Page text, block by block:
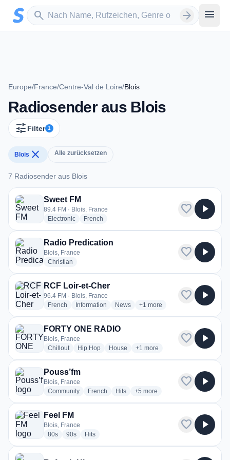
Zum Hauptinhalt springen
search
Sender suchen arrow_forward menu
Europe/France/Centre-Val de Loire/Blois
Radiosender aus Blois
tune Filter 1
Blois close Alle zurücksetzen
7 Radiosender aus Blois
7 Radiosender aus Blois
Sweet FM
89.4 FM · Blois, France
Electronicradio stations
French
favorite play_arrow
Radio Predication
Blois, France
Christian
favorite play_arrow
RCF Loir-et-Cher
96.4 FM · Blois, France
French radio stations
Information radio stations
Newsradio stations
+1 more genres for RCF Loir-et-
more
favorite play_arrow
FORTY ONE RADIO
Blois, France
Chilloutradio stations
Hip Hopradio stations
House radio stations
+1 more genres for FORTY ONE
more
favorite play_arrow
Pouss’fm
Blois, France
Communityradio stations
French radio stations
Hitsradio stations
+5 more genres for Pouss’fm
more
favorite play_arrow
Feel FM
Blois, France
80sradio stations
90sradio stations
Hitsradio stations
favorite play_arrow